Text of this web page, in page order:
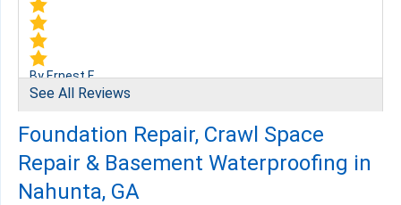
By Ernest F.
Nahunta, GA
View Details
See All Reviews
Foundation Repair, Crawl Space
Repair & Basement Waterproofing in
Nahunta, GA